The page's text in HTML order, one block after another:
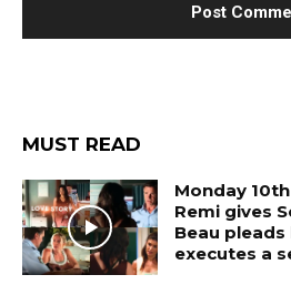
MUST READ
Monday
Remi gives
Beau pleads
executes a